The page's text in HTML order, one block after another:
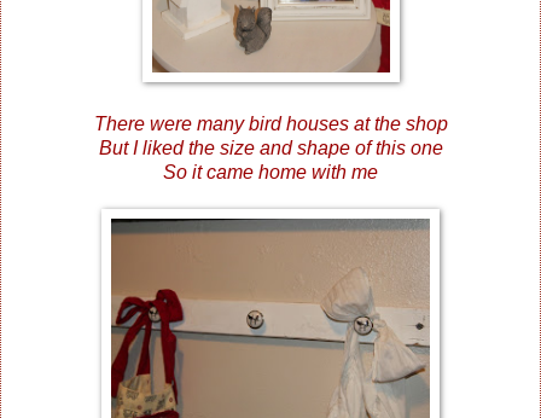
There were many bird houses at the shop
But I liked the size and shape of this one
So it came home with me